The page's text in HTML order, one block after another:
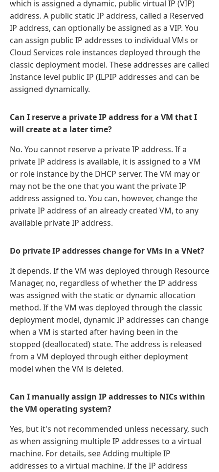
which is assigned a dynamic, public virtual IP (VIP)
address. A public static IP address, called a Reserved
IP address, can optionally be assigned as a VIP. You
can assign public IP addresses to individual VMs or
Cloud Services role instances deployed through the
classic deployment model. These addresses are called
Instance level public IP (ILPIP addresses and can be
assigned dynamically.
Can I reserve a private IP address for a VM that I
will create at a later time?
No. You cannot reserve a private IP address. If a
private IP address is available, it is assigned to a VM
or role instance by the DHCP server. The VM may or
may not be the one that you want the private IP
address assigned to. You can, however, change the
private IP address of an already created VM, to any
available private IP address.
Do private IP addresses change for VMs in a VNet?
It depends. If the VM was deployed through Resource
Manager, no, regardless of whether the IP address
was assigned with the static or dynamic allocation
method. If the VM was deployed through the classic
deployment model, dynamic IP addresses can change
when a VM is started after having been in the
stopped (deallocated) state. The address is released
from a VM deployed through either deployment
model when the VM is deleted.
Can I manually assign IP addresses to NICs within
the VM operating system?
Yes, but it's not recommended unless necessary, such
as when assigning multiple IP addresses to a virtual
machine. For details, see Adding multiple IP
addresses to a virtual machine. If the IP address